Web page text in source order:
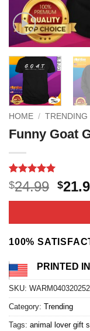
HOME / TRENDING
Funny Goat
Rated5
out of 5
based on
2
$24.99
price
$
100%
PRINTED
SKU:
Category: Trending
Tags: animal lover gift